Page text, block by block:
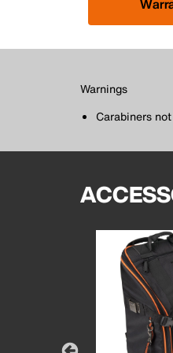
Warnings
Carabiners